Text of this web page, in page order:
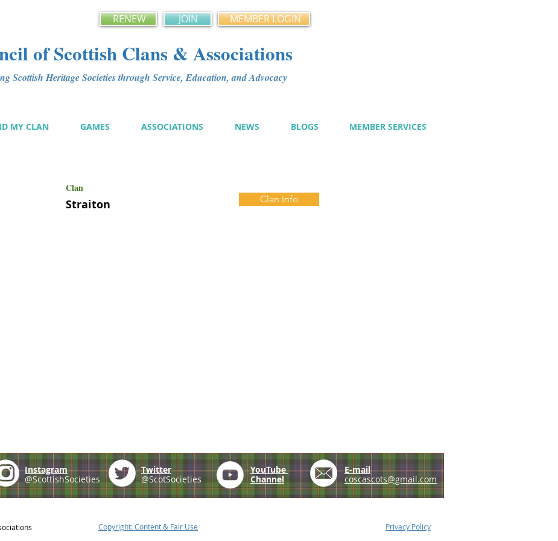
RENEW JOIN MEMBER LOGIN
of Scottish Clans & Associations
Scottish Heritage Societies through Service, Education, and Advocacy
MY CLAN GAMES ASSOCIATIONS NEWS BLOGS MEMBER SERVICES
Clan
Straiton Clan Info
Instagram
@ScottishSocieties
Twitter
@ScotSocieties
YouTube
Channel
E-mail
coscascots@gmail.com
Copyright: Content & Fair Use Privacy Policy